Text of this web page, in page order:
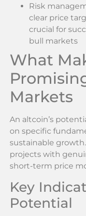
Risk
clear price
crucial for
bull markets
What
Markets
An altcoin’s
on specific
sustainable
projects with
short-term price
Key
Potential